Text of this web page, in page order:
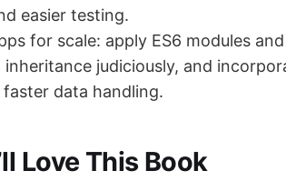
easier testing.
for scale: apply ES6 modules
inheritance judiciously, and
data handling.
Love This Book